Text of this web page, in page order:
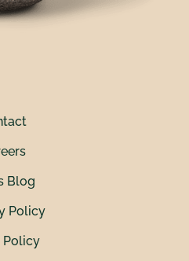
Blog
Policy
Policy